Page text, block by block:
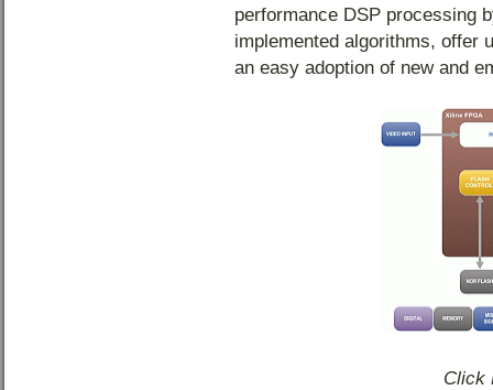
performance DSP processing
implemented algorithms, offer
an easy adoption of new and
Click